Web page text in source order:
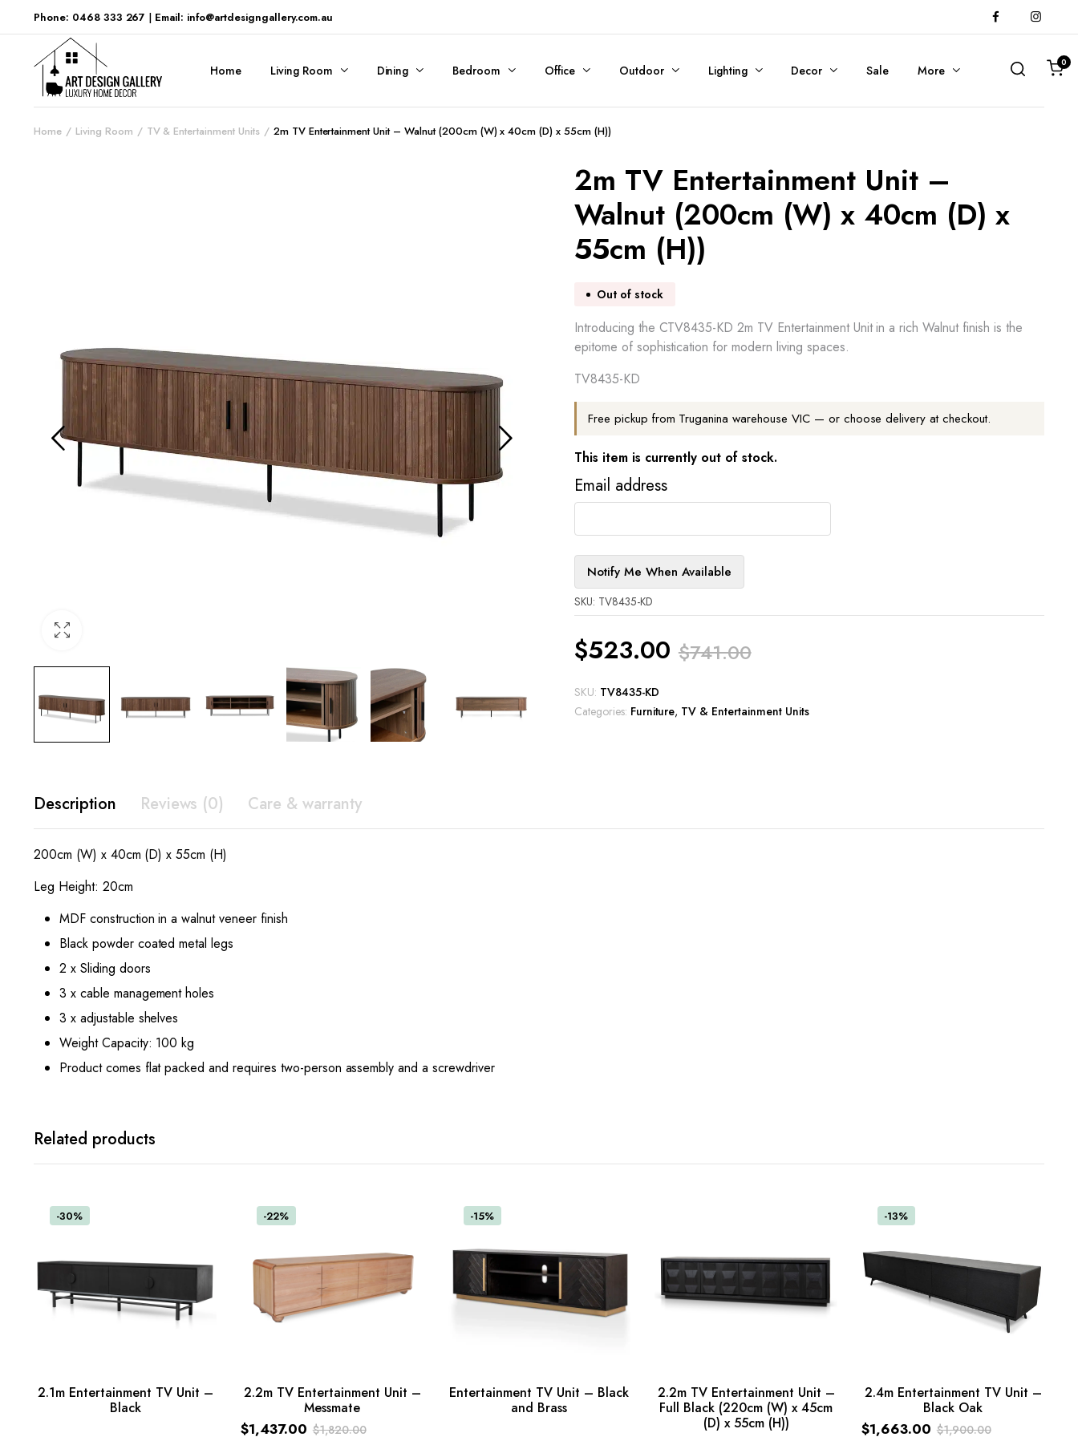
Phone: 0468 333 267 | Email: info@artdesigngallery.com.au
Home Living Room Dining Bedroom Office Outdoor Lighting Decor Sale More
0
Home Living Room TV & Entertainment Units 2m TV Entertainment Unit – Walnut (200cm (W) x 40cm (D) x 55cm (H))
2m TV Entertainment Unit –
Walnut (200cm (W) x 40cm (D) x
55cm (H))
Out of stock
Introducing the CTV8435-KD 2m TV Entertainment Unit in a rich Walnut finish is the
epitome of sophistication for modern living spaces.
TV8435-KD
Free pickup from Truganina warehouse VIC — or choose delivery at checkout.
This item is currently out of stock.
Email address
Notify Me When Available
SKU: TV8435-KD
$741.00
Original
price
$523.00
Current
price
SKU: TV8435-KD
Categories: Furniture, TV & Entertainment Units
Description Reviews (0) Care & warranty
200cm (W) x 40cm (D) x 55cm (H)
Leg Height: 20cm
MDF construction in a walnut veneer finish
Black powder coated metal legs
2 x Sliding doors
3 x cable management holes
3 x adjustable shelves
Weight Capacity: 100 kg
Product comes flat packed and requires two-person assembly and a screwdriver
Related products
-30%
2.1m Entertainment TV Unit –
Black
-22%
2.2m TV Entertainment Unit –
Messmate
ADD TO CART
$1,820.00
$1,437.00
-15%
Entertainment TV Unit – Black
and Brass
Read more
2.2m TV Entertainment Unit –
Full Black (220cm (W) x 45cm
(D) x 55cm (H))
ADD TO CART
-13%
2.4m Entertainment TV Unit –
Black Oak
ADD TO CART
$1,900.00
$1,663.00